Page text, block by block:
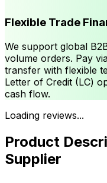
Flexible Trade
We support global
volume orders. Pay
transfer with flexible
Letter of Credit (LC)
cash flow.
Loading reviews...
Product
Supplier